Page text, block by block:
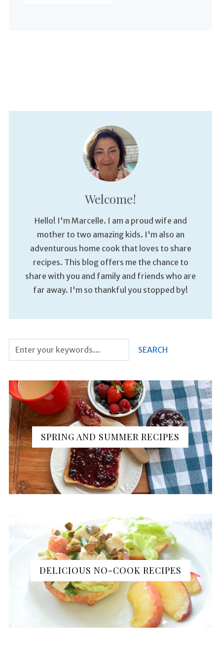
Welcome!
Hello! I'm Marcelle. I am a proud wife and
mother to two amazing kids. I'm also an
adventurous home cook that loves to share
recipes. This blog offers me the chance to
share with you and family and friends who are
far away. I'm so thankful you stopped by!
SPRING AND SUMMER RECIPES
DELICIOUS NO-COOK RECIPES